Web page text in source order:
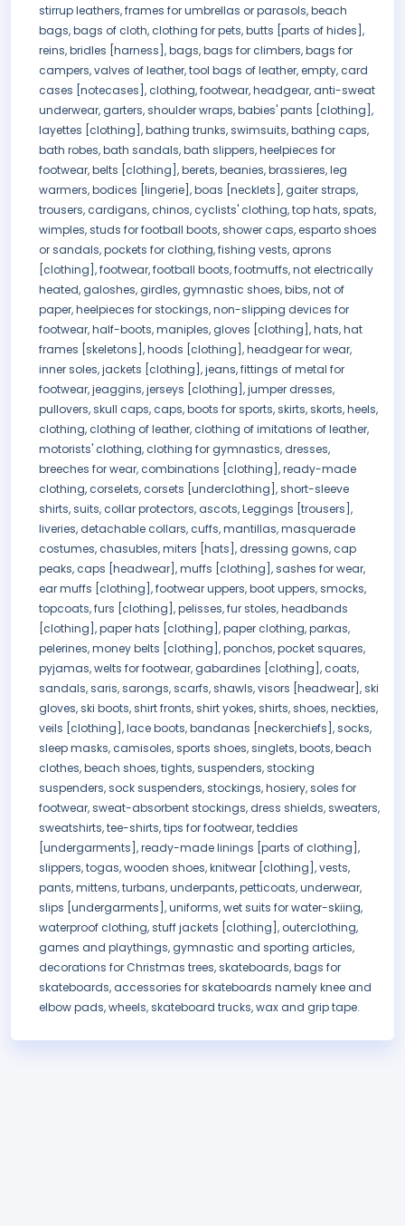
stirrup leathers, frames for umbrellas or parasols, beach
bags, bags of cloth, clothing for pets, butts [parts of hides],
reins, bridles [harness], bags, bags for climbers, bags for
campers, valves of leather, tool bags of leather, empty, card
cases [notecases], clothing, footwear, headgear, anti-sweat
underwear, garters, shoulder wraps, babies' pants [clothing],
layettes [clothing], bathing trunks, swimsuits, bathing caps,
bath robes, bath sandals, bath slippers, heelpieces for
footwear, belts [clothing], berets, beanies, brassieres, leg
warmers, bodices [lingerie], boas [necklets], gaiter straps,
trousers, cardigans, chinos, cyclists' clothing, top hats, spats,
wimples, studs for football boots, shower caps, esparto shoes
or sandals, pockets for clothing, fishing vests, aprons
[clothing], footwear, football boots, footmuffs, not electrically
heated, galoshes, girdles, gymnastic shoes, bibs, not of
paper, heelpieces for stockings, non-slipping devices for
footwear, half-boots, maniples, gloves [clothing], hats, hat
frames [skeletons], hoods [clothing], headgear for wear,
inner soles, jackets [clothing], jeans, fittings of metal for
footwear, jeaggins, jerseys [clothing], jumper dresses,
pullovers, skull caps, caps, boots for sports, skirts, skorts, heels,
clothing, clothing of leather, clothing of imitations of leather,
motorists' clothing, clothing for gymnastics, dresses,
breeches for wear, combinations [clothing], ready-made
clothing, corselets, corsets [underclothing], short-sleeve
shirts, suits, collar protectors, ascots, Leggings [trousers],
liveries, detachable collars, cuffs, mantillas, masquerade
costumes, chasubles, miters [hats], dressing gowns, cap
peaks, caps [headwear], muffs [clothing], sashes for wear,
ear muffs [clothing], footwear uppers, boot uppers, smocks,
topcoats, furs [clothing], pelisses, fur stoles, headbands
[clothing], paper hats [clothing], paper clothing, parkas,
pelerines, money belts [clothing], ponchos, pocket squares,
pyjamas, welts for footwear, gabardines [clothing], coats,
sandals, saris, sarongs, scarfs, shawls, visors [headwear], ski
gloves, ski boots, shirt fronts, shirt yokes, shirts, shoes, neckties,
veils [clothing], lace boots, bandanas [neckerchiefs], socks,
sleep masks, camisoles, sports shoes, singlets, boots, beach
clothes, beach shoes, tights, suspenders, stocking
suspenders, sock suspenders, stockings, hosiery, soles for
footwear, sweat-absorbent stockings, dress shields, sweaters,
sweatshirts, tee-shirts, tips for footwear, teddies
[undergarments], ready-made linings [parts of clothing],
slippers, togas, wooden shoes, knitwear [clothing], vests,
pants, mittens, turbans, underpants, petticoats, underwear,
slips [undergarments], uniforms, wet suits for water-skiing,
waterproof clothing, stuff jackets [clothing], outerclothing,
games and playthings, gymnastic and sporting articles,
decorations for Christmas trees, skateboards, bags for
skateboards, accessories for skateboards namely knee and
elbow pads, wheels, skateboard trucks, wax and grip tape.